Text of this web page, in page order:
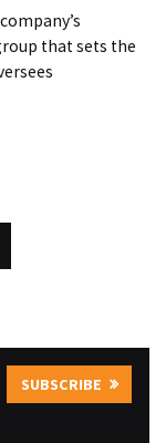
that sets the
SUBSCRIBE